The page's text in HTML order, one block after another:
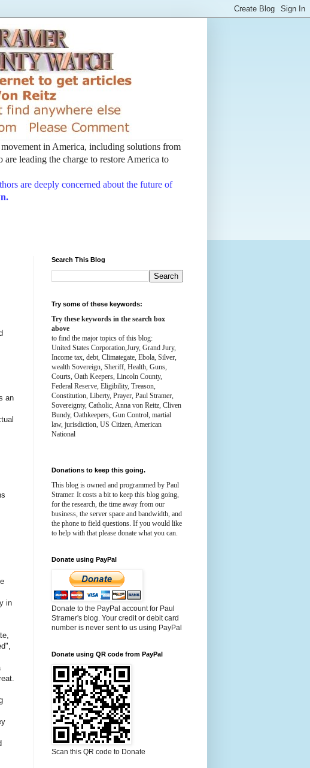
in America, including solutions from
leading the charge to restore America to
are deeply concerned about the future of
an
in
Search This Blog
Try some of these keywords:
Try these keywords in the search box
above
to find the major topics of this blog:
United States Corporation,Jury, Grand Jury,
Income tax, debt, Climategate, Ebola, Silver,
wealth Sovereign, Sheriff, Health, Guns,
Courts, Oath Keepers, Lincoln County,
Federal Reserve, Eligibility, Treason,
Constitution, Liberty, Prayer, Paul Stramer,
Sovereignty, Catholic, Anna von Reitz, Cliven
Bundy, Oathkeepers, Gun Control, martial
law, jurisdiction, US Citizen, American
National
Donations to keep this going.
This blog is owned and programmed by Paul
Stramer. It costs a bit to keep this blog going,
for the research, the time away from our
business, the server space and bandwidth, and
the phone to field questions. If you would like
to help with that please donate what you can.
Donate using PayPal
Donate to the PayPal account for Paul
Stramer's blog. Your credit or debit card
number is never sent to us using PayPal
Donate using QR code from PayPal
Scan this QR code to Donate